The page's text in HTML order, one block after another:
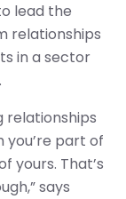
lead the
relationships
in a sector
relationships
you’re part of
yours. That’s
says